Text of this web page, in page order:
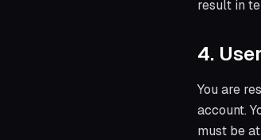
result in
4.
You are
account.
must be